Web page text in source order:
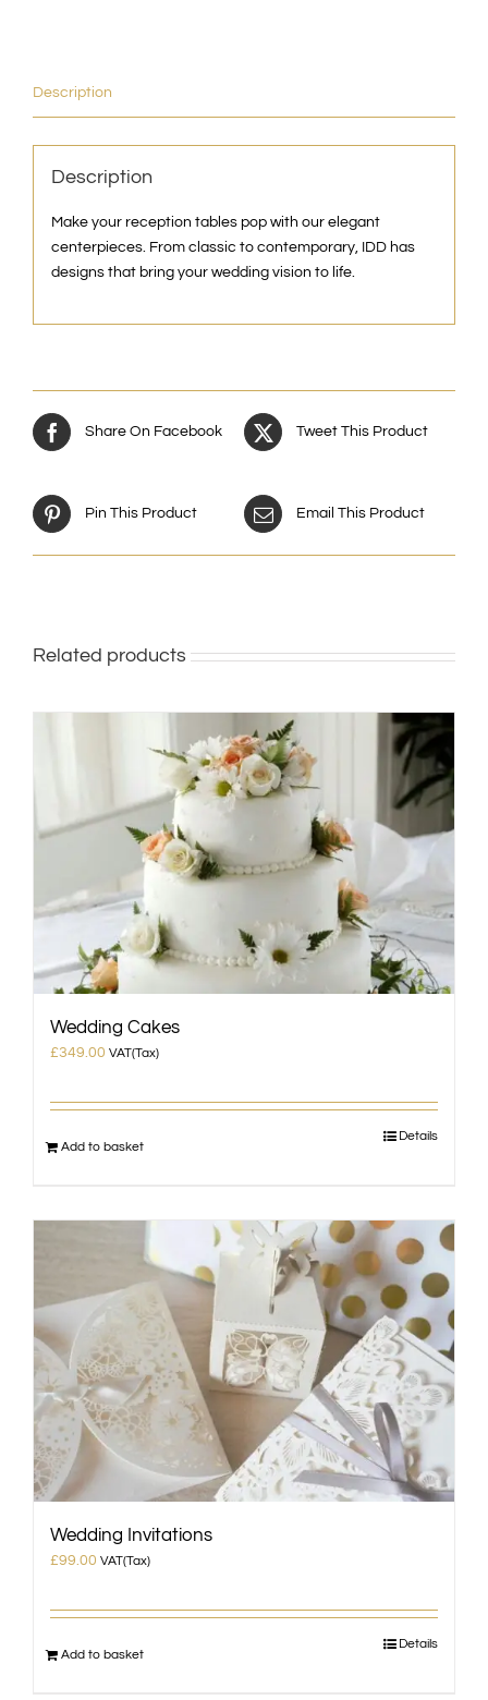
Description
Description
Make your reception tables pop with our elegant
centerpieces. From classic to contemporary, IDD has
designs that bring your wedding vision to life.
Share On Facebook Tweet This Product
Pin This Product Email This Product
Related products
Wedding Cakes
£349.00 VAT(Tax)
Add to basket
Details
Wedding Invitations
£99.00 VAT(Tax)
Add to basket
Details